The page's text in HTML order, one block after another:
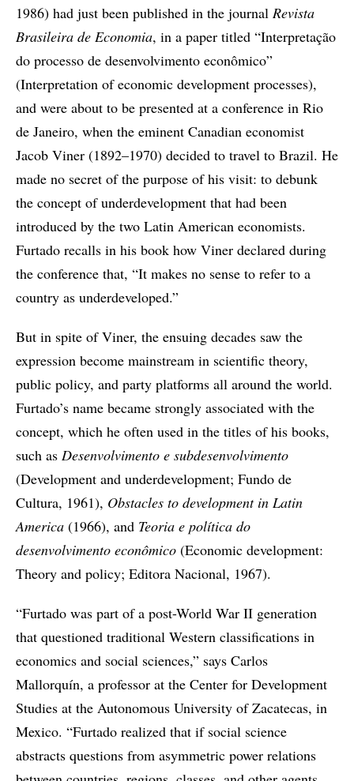
1986) had just been published in the journal Revista
Brasileira de Economia, in a paper titled “Interpretação
do processo de desenvolvimento econômico”
(Interpretation of economic development processes),
and were about to be presented at a conference in Rio
de Janeiro, when the eminent Canadian economist
Jacob Viner (1892–1970) decided to travel to Brazil. He
made no secret of the purpose of his visit: to debunk
the concept of underdevelopment that had been
introduced by the two Latin American economists.
Furtado recalls in his book how Viner declared during
the conference that, “It makes no sense to refer to a
country as underdeveloped.”
But in spite of Viner, the ensuing decades saw the
expression become mainstream in scientific theory,
public policy, and party platforms all around the world.
Furtado’s name became strongly associated with the
concept, which he often used in the titles of his books,
such as Desenvolvimento e subdesenvolvimento
(Development and underdevelopment; Fundo de
Cultura, 1961), Obstacles to development in Latin
America (1966), and Teoria e política do
desenvolvimento econômico (Economic development:
Theory and policy; Editora Nacional, 1967).
“Furtado was part of a post-World War II generation
that questioned traditional Western classifications in
economics and social sciences,” says Carlos
Mallorquín, a professor at the Center for Development
Studies at the Autonomous University of Zacatecas, in
Mexico. “Furtado realized that if social science
abstracts questions from asymmetric power relations